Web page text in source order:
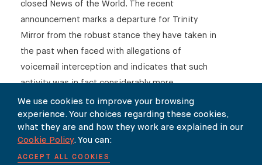
closed News of the World. The recent
announcement marks a departure for Trinity
Mirror from the robust stance they have taken in
the past when faced with allegations of
voicemail interception and indicates that such
activity was in fact considerably more
commonplace within the industry than has been
previously acknowledged.
Carter-Ruck has represented a number of
individuals who have been victims of voicemail
We use cookies to improve your browsing
experience. Your choices regarding these cookies,
what they are and how they work are explained in our
Cookie Policy. You can:
ACCEPT ALL COOKIES